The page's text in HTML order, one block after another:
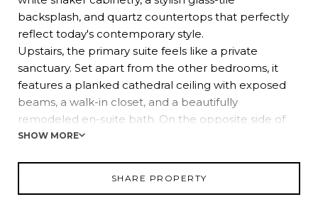
backsplash, and quartz countertops that perfectly
reflect today's contemporary style.
Upstairs, the primary suite feels like a private
sanctuary. Set apart from the other bedrooms, it
features a planked cathedral ceiling with exposed
beams, a walk-in closet, and a beautifully
remodeled en-suite bath. On the opposite side of
the staircase, you'll find four additional spacious
SHOW MORE
SHARE PROPERTY